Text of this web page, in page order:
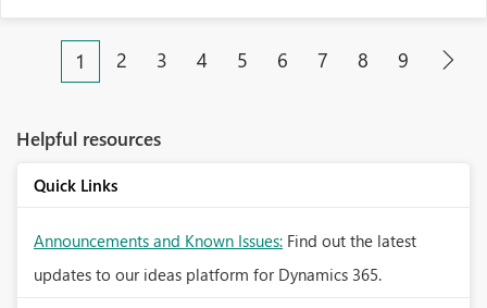
1 2 3 4 5 6 7 8 9
Helpful resources
Quick Links
Announcements and Known Issues: Find out the latest
updates to our ideas platform for Dynamics 365.